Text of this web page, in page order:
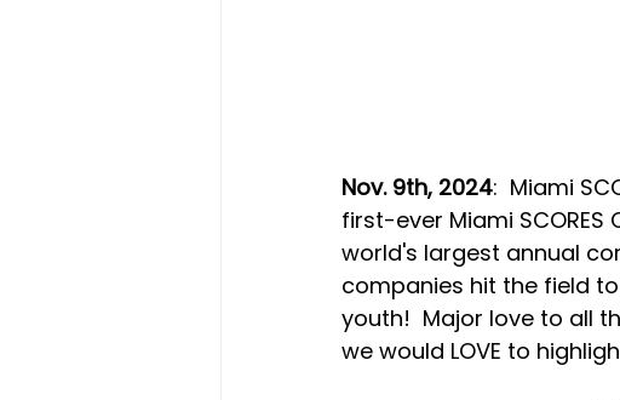
Nov. 9th, 2024:  Miami
first-ever Miami SCORES
world's largest annual
companies hit the field
youth!  Major love to all
we would LOVE to